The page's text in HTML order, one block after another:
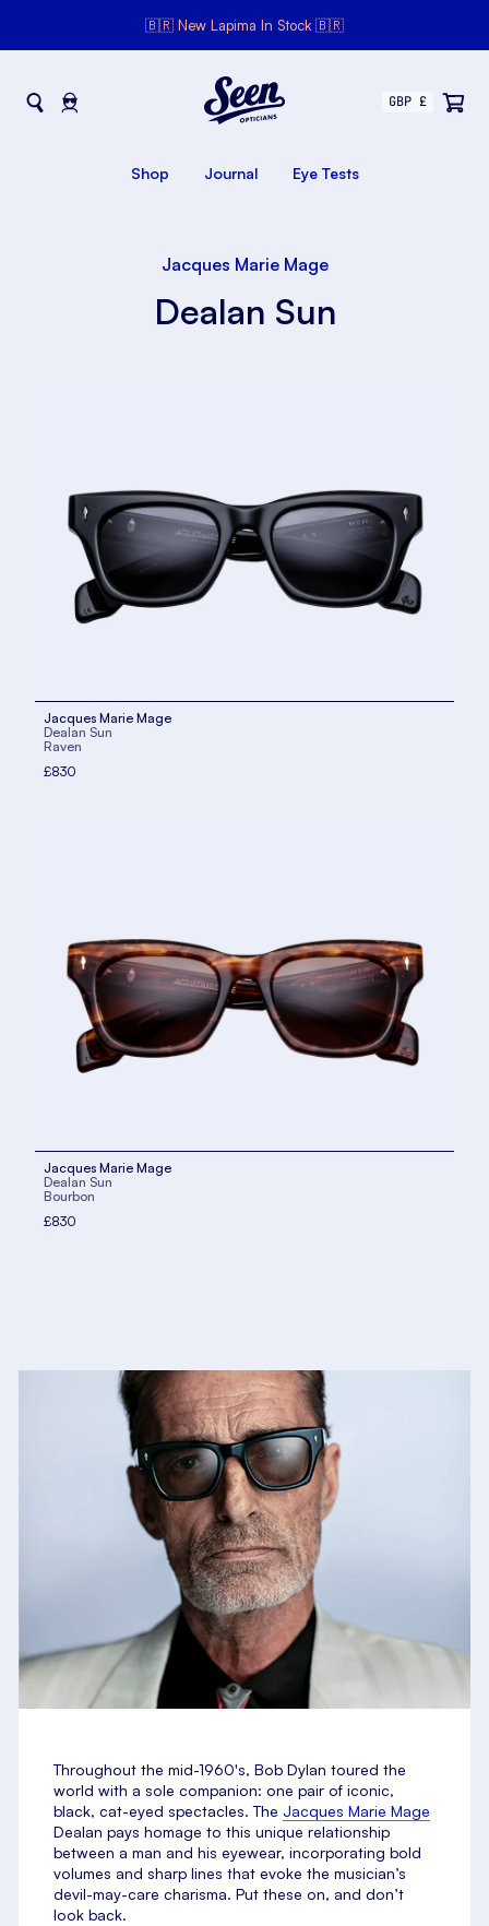
🇧🇷 New Lapima In Stock 🇧🇷
Shop Journal Eye Tests
Jacques Marie Mage
Dealan Sun
Jacques Marie Mage
Dealan Sun
Raven
£830
Jacques Marie Mage
Dealan Sun
Bourbon
£830
Throughout the mid-1960's, Bob Dylan toured the
world with a sole companion: one pair of iconic,
black, cat-eyed spectacles. TheJacques Marie Mage
Dealan pays homage to this unique relationship
between a man and his eyewear, incorporating bold
volumes and sharp lines that evoke the musician’s
devil-may-care charisma. Put these on, and don’t
look back.